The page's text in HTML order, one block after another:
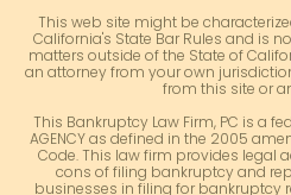
This web site might be
California's State Bar Rules and is
matters outside of the State of
an attorney from your own
from this site or
This Bankruptcy Law Firm, PC is a
AGENCY as defined in the 2005
Code. This law firm provides legal
cons of filing bankruptcy and
businesses in filing for bankruptcy